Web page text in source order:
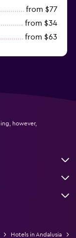
from $77
from $34
from $63
however,
Hotels in Andalusia